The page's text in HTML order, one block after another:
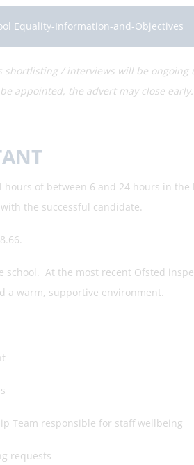
Equality-Information-and-Objectives
shortlisting / interviews will be
appointed, the advert may close early.
of between 6 and 24 hours in
the successful candidate.
At the most recent Ofsted
a warm, supportive environment.
responsible for staff wellbeing
requests